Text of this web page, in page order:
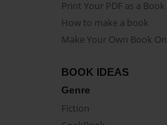
Print Your PDF as a Book
How to make a book
Make Your Own Book
BOOK IDEAS
Genre
Fiction